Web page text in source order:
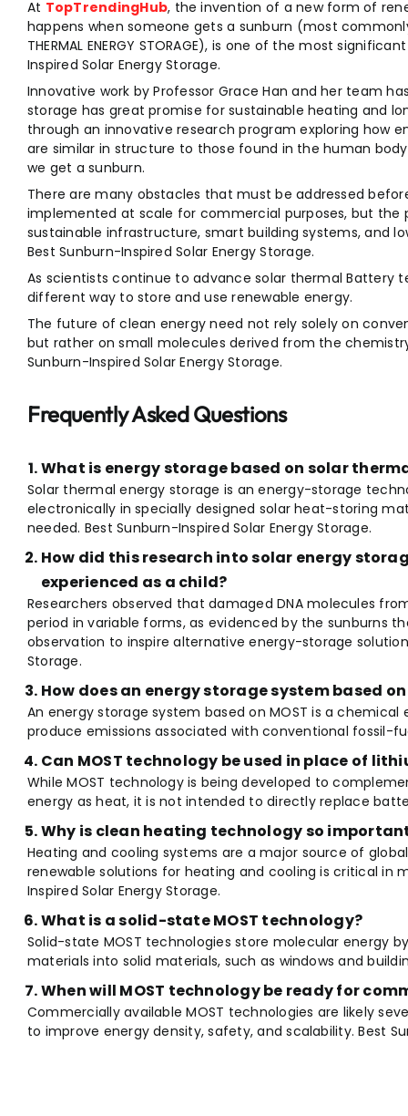
At TopTrendingHub, the invention of a new form of
happens when someone gets a sunburn (most commonly
THERMAL ENERGY STORAGE), is one of the most
Inspired Solar Energy Storage.
Innovative work by Professor Grace Han and her team
storage has great promise for sustainable heating and
through an innovative research program exploring how
are similar in structure to those found in the human
we get a sunburn.
There are many obstacles that must be addressed
implemented at scale for commercial purposes, but
sustainable infrastructure, smart building systems, and
Best Sunburn-Inspired Solar Energy Storage.
As scientists continue to advance solar thermal Battery
different way to store and use renewable energy.
The future of clean energy need not rely solely on
but rather on small molecules derived from the
Sunburn-Inspired Solar Energy Storage.
Frequently Asked Questions
What is energy storage based on solar
Solar thermal energy storage is an energy-storage
electronically in specially designed solar heat-storing
needed. Best Sunburn-Inspired Solar Energy Storage.
How did this research into solar energy
experienced as a child?
Researchers observed that damaged DNA molecules
period in variable forms, as evidenced by the sunburns
observation to inspire alternative energy-storage
Storage.
How does an energy storage system based on
An energy storage system based on MOST is a
produce emissions associated with conventional fossil-
Can MOST technology be used in place of
While MOST technology is being developed to
energy as heat, it is not intended to directly replace
Why is clean heating technology so
Heating and cooling systems are a major source of
renewable solutions for heating and cooling is critical in
Inspired Solar Energy Storage.
What is a solid-state MOST technology?
Solid-state MOST technologies store molecular energy
materials into solid materials, such as windows and
When will MOST technology be ready for
Commercially available MOST technologies are likely
to improve energy density, safety, and scalability. Best